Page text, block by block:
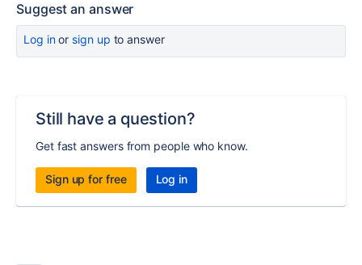
Suggest an answer
Log inor sign up to answer
Still have a question?
Get fast answers from people who know.
Sign up for free Log in